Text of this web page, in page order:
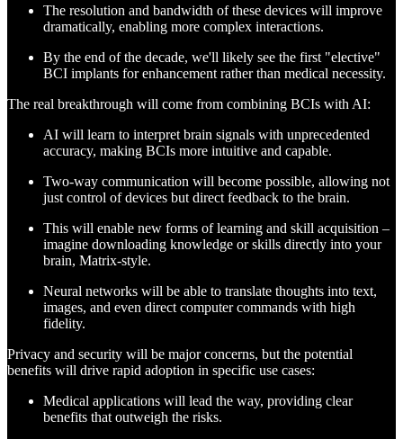
The resolution and bandwidth of these devices will improve
dramatically, enabling more complex interactions.
By the end of the decade, we'll likely see the first "elective"
BCI implants for enhancement rather than medical necessity.
The real breakthrough will come from combining BCIs with AI:
AI will learn to interpret brain signals with unprecedented
accuracy, making BCIs more intuitive and capable.
Two-way communication will become possible, allowing not
just control of devices but direct feedback to the brain.
This will enable new forms of learning and skill acquisition –
imagine downloading knowledge or skills directly into your
brain, Matrix-style.
Neural networks will be able to translate thoughts into text,
images, and even direct computer commands with high
fidelity.
Privacy and security will be major concerns, but the potential
benefits will drive rapid adoption in specific use cases:
Medical applications will lead the way, providing clear
benefits that outweigh the risks.